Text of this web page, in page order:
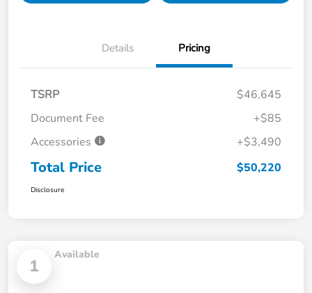
Details Pricing
TSRP
$46,645
Document Fee
+$85
Accessories
+$3,490
Total Price $50,220
Disclosure
1
Available